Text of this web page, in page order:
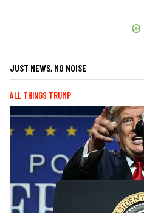
JUST NEWS, NO NOISE
ALL THINGS TRUMP